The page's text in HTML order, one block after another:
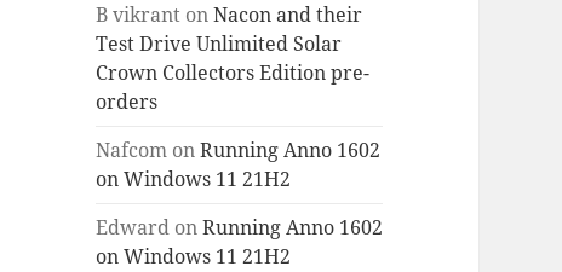
B vikrant onNacon and their
Test Drive Unlimited Solar
Crown Collectors Edition pre-
orders
Nafcom onRunning Anno 1602
on Windows 11 21H2
Edward onRunning Anno 1602
on Windows 11 21H2